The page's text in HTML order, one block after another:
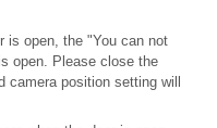
is open, the "You can not
open. Please close the
position setting will